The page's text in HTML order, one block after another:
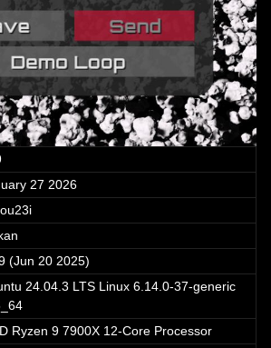
27 2026
(Jun 20 2025)
24.04.3 LTS Linux 6.14.0-37-generic
Ryzen 9 7900X 12-Core Processor